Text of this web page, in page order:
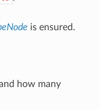
is ensured.
how many